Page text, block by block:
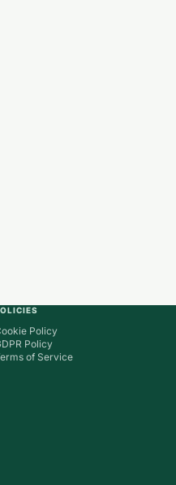
Policy
Policy
of Service